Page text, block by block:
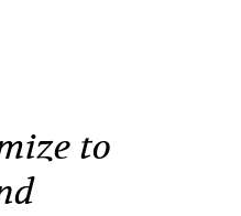
to